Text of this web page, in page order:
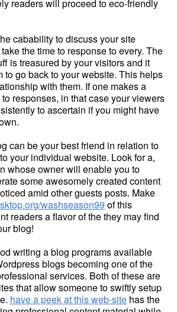
readers will proceed to eco-friendly
cabability to discuss your site
the time to response to every. The
is treasured by your visitors and it
to go back to your website. This helps
with them. If one makes a
responses, in that case your viewers
to ascertain if you might have
can be your best friend in relation to
your individual website. Look for a,
whose owner will enable you to
some awesomely created content
amid other guests posts. Make
washseason99 of this
readers a flavor of the they may find
blog!
writing a blog programs available
blogs becoming one of the
services. Both of these are
that allow someone to swiftly setup
have a peek at this web-site has the